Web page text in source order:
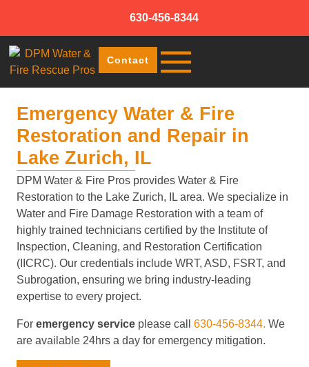
630-456-8344
Contact
Emergency Water & Fire
Restoration and Repair in
Lake Zurich, IL
DPM Water & Fire Pros provides Water & Fire
Restoration to the Lake Zurich, IL area. We specialize in
Water and Fire Damage Restoration with a team of
highly trained technicians certified by the Institute of
Inspection, Cleaning, and Restoration Certification
(IICRC). Our credentials include WRT, ASD, FSRT, and
Subrogation, ensuring we bring industry-leading
expertise to every project.
Foremergency service please call630-456-8344.We
are available 24hrs a day for emergency mitigation.